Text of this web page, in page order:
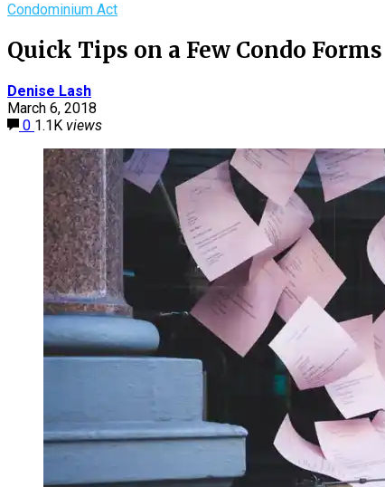
Condominium Act
Quick Tips on a Few Condo Forms
Denise Lash
March 6, 2018
0 1.1K views